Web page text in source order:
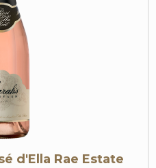
d'Ella Rae Estate